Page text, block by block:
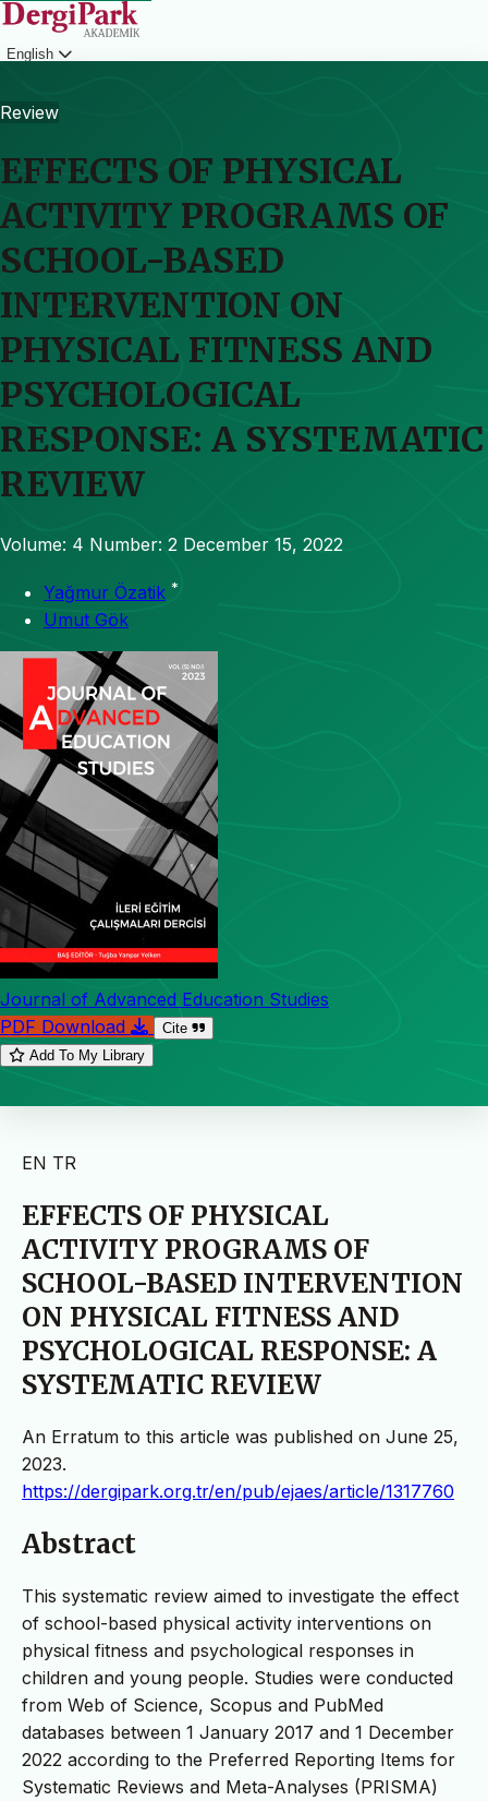
English
Review
EFFECTS OF PHYSICAL
ACTIVITY PROGRAMS OF
SCHOOL-BASED
INTERVENTION ON
PHYSICAL FITNESS AND
PSYCHOLOGICAL
RESPONSE: A SYSTEMATIC
REVIEW
Volume: 4 Number: 2 December 15, 2022
Yağmur Özatik *
Umut Gök
Journal of Advanced Education Studies
PDF Download
Cite
Add To My Library
EN TR
EFFECTS OF PHYSICAL
ACTIVITY PROGRAMS OF
SCHOOL-BASED INTERVENTION
ON PHYSICAL FITNESS AND
PSYCHOLOGICAL RESPONSE: A
SYSTEMATIC REVIEW
An Erratum to this article was published on June 25,
2023.
https://dergipark.org.tr/en/pub/ejaes/article/1317760
Abstract
This systematic review aimed to investigate the effect
of school-based physical activity interventions on
physical fitness and psychological responses in
children and young people. Studies were conducted
from Web of Science, Scopus and PubMed
databases between 1 January 2017 and 1 December
2022 according to the Preferred Reporting Items for
Systematic Reviews and Meta-Analyses (PRISMA)